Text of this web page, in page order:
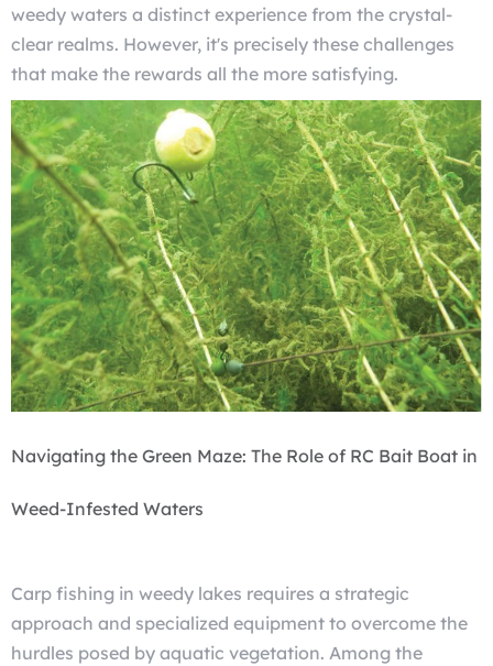
weedy waters a distinct experience from the crystal-
clear realms. However, it's precisely these challenges
that make the rewards all the more satisfying.
Navigating the Green Maze: The Role of RC Bait Boat in
Weed-Infested Waters
Carp fishing in weedy lakes requires a strategic
approach and specialized equipment to overcome the
hurdles posed by aquatic vegetation. Among the